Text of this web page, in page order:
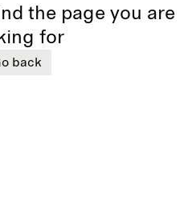
the page you are
for
back